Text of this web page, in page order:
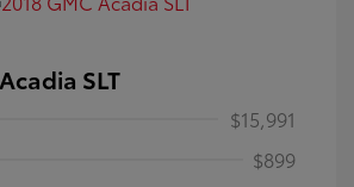
SLT
$15,991
$899